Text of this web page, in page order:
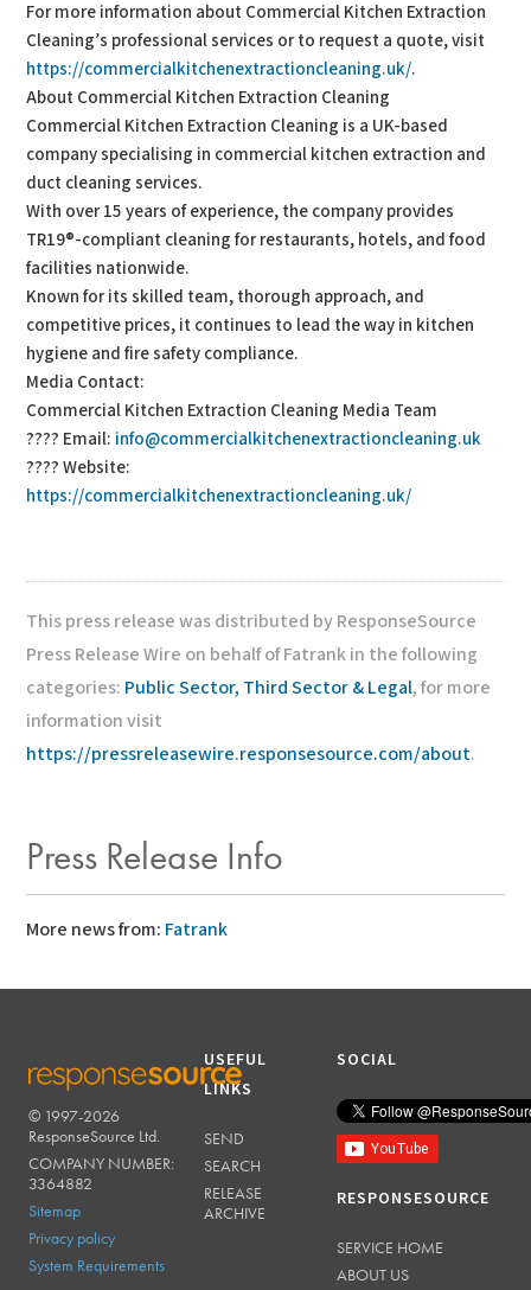
For more information about Commercial Kitchen Extraction
Cleaning’s professional services or to request a quote, visit
https://commercialkitchenextractioncleaning.uk/.
About Commercial Kitchen Extraction Cleaning
Commercial Kitchen Extraction Cleaning is a UK-based
company specialising in commercial kitchen extraction and
duct cleaning services.
With over 15 years of experience, the company provides
TR19®-compliant cleaning for restaurants, hotels, and food
facilities nationwide.
Known for its skilled team, thorough approach, and
competitive prices, it continues to lead the way in kitchen
hygiene and fire safety compliance.
Media Contact:
Commercial Kitchen Extraction Cleaning Media Team
???? Email: info@commercialkitchenextractioncleaning.uk
???? Website:
https://commercialkitchenextractioncleaning.uk/
This press release was distributed by ResponseSource
Press Release Wire on behalf of Fatrank in the following
categories: Public Sector, Third Sector & Legal, for more
information visit
https://pressreleasewire.responsesource.com/about.
Press Release Info
More news from: Fatrank
RESPONSESOURCE
© 1997-2026
ResponseSource Ltd.
COMPANY NUMBER:
3364882
Sitemap
Privacy policy
System Requirements
USEFUL
LINKS
SEND
SEARCH
RELEASE
ARCHIVE
SOCIAL
RESPONSESOURCE
SERVICE HOME
ABOUT US